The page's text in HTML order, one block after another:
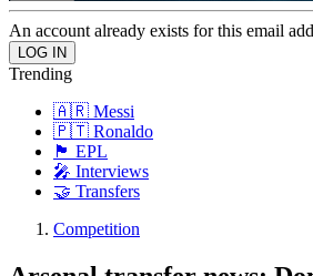
An account already exists for this email
Trending
🇦🇷 Messi
🇵🇹 Ronaldo
🏴󠁧󠁢󠁥󠁮󠁧󠁿 EPL
🎤 Interviews
🤝 Transfers
Competition